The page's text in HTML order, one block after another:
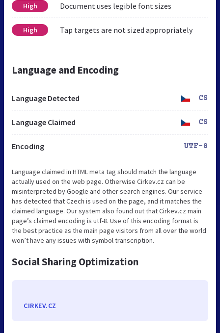
High Document uses legible font sizes
High Tap targets are not sized appropriately
Language and Encoding
Language Detected CS
Language Claimed CS
Encoding UTF-8
Language claimed in HTML meta tag should match the language
actually used on the web page. Otherwise Cirkev.cz can be
misinterpreted by Google and other search engines. Our service
has detected that Czech is used on the page, and it matches the
claimed language. Our system also found out that Cirkev.cz main
page’s claimed encoding is utf-8. Use of this encoding format is
the best practice as the main page visitors from all over the world
won’t have any issues with symbol transcription.
Social Sharing Optimization
CIRKEV.CZ